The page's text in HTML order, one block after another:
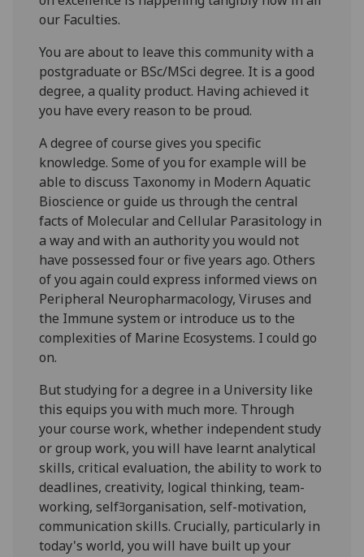
our Faculties.
You are about to leave this community with a
postgraduate or BSc/MSci degree. It is a good
degree, a quality product. Having achieved it
you have every reason to be proud.
A degree of course gives you specific
knowledge. Some of you for example will be
able to discuss Taxonomy in Modern Aquatic
Bioscience or guide us through the central
facts of Molecular and Cellular Parasitology in
a way and with an authority you would not
have possessed four or five years ago. Others
of you again could express informed views on
Peripheral Neuropharmacology, Viruses and
the Immune system or introduce us to the
complexities of Marine Ecosystems. I could go
on.
But studying for a degree in a University like
this equips you with much more. Through
your course work, whether independent study
or group work, you will have learnt analytical
skills, critical evaluation, the ability to work to
deadlines, creativity, logical thinking, team-
working, selfﾖorganisation, self-motivation,
communication skills. Crucially, particularly in
today's world, you will have built up your